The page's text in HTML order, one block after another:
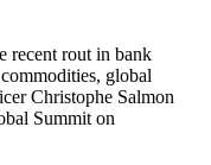
recent rout in bank
global
Christophe Salmon
Summit on